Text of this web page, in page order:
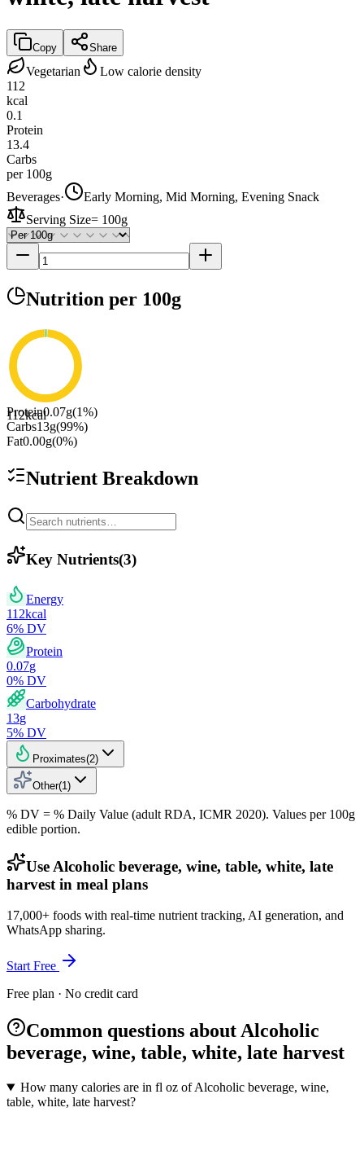
Copy Share
Vegetarian
Low calorie density
112
kcal
0.1
Protein
13.4
Carbs
per 100g
Beverages·
Early Morning, Mid Morning, Evening Snack
Serving Size= 100g
Nutrition per 100g
112kcal
Protein0.07g(1%)
Carbs13g(99%)
Fat0.00g(0%)
Nutrient Breakdown
Key Nutrients(3)
Energy
112kcal
6% DV
Protein
0.07g
0% DV
Carbohydrate
13g
5% DV
Proximates(2)
Other(1 )
% DV = % Daily Value (adult RDA, ICMR 2020). Values per 100g
edible portion.
Use Alcoholic beverage, wine, table, white, late
harvest in meal plans
17,000+ foods with real-time nutrient tracking, AI generation, and
WhatsApp sharing.
Start Free
Free plan · No credit card
Common questions about Alcoholic
beverage, wine, table, white, late harvest
How many calories are in fl oz of Alcoholic beverage, wine,
table, white, late harvest?